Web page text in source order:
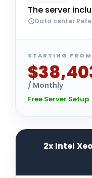
The server
Data center
STARTING FROM
/ Monthly
Free Server Setup
2x Intel